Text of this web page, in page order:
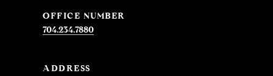
704.234.7880
ADDRESS